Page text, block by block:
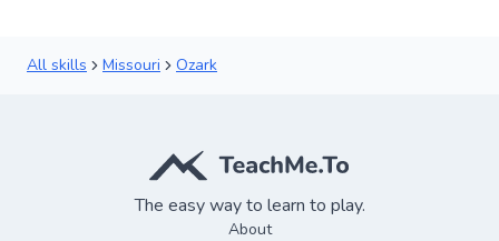
All skills Missouri Ozark
The easy way to learn to play.
About